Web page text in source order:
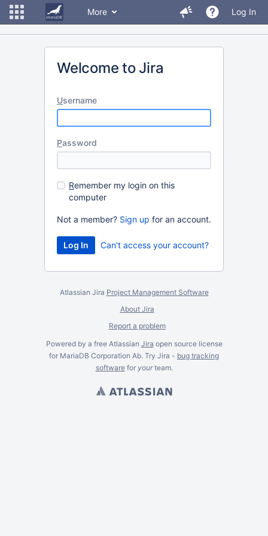
More Log In
Welcome to Jira
Username
Password
Remember my login on this
computer
Not a member? Sign up for an account.
Can't access your account?
Atlassian Jira Project Management Software
About Jira
Report a problem
Powered by a free Atlassian Jira open source license
for MariaDB Corporation Ab. Try Jira - bug tracking
softwarefor yourteam.